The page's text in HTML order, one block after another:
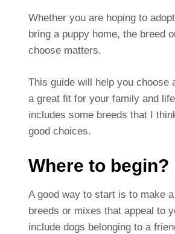
Whether you are hoping to
bring a puppy home, the breed
choose matters.
This guide will help you choose
a great fit for your family and
includes some breeds that I
good choices.
Where to begin?
A good way to start is to make
breeds or mixes that appeal to
include dogs belonging to a